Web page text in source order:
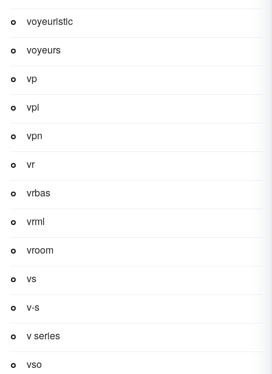
voyeuristic
voyeurs
vp
vpi
vpn
vr
vrbas
vrml
vroom
vs
v-s
v series
vso